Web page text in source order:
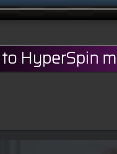
HyperSpin